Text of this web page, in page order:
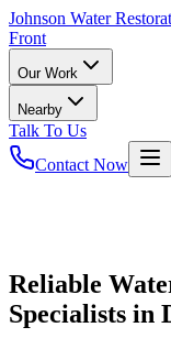
Johnson Water
Front
Our Work
Nearby
Talk To Us
Contact Now
Reliable
Specialists in